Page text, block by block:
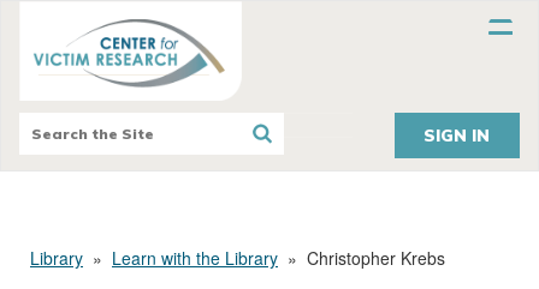
SIGN IN
Library » Learn with the Library » Christopher Krebs